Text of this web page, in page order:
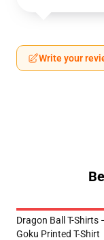
Write your
Dragon Ball T-Shirts
Goku Printed T-Shirt